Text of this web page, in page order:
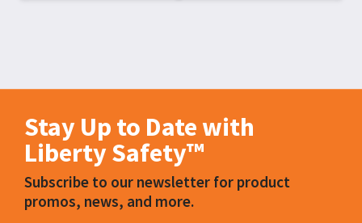
Stay Up to Date with
Liberty Safety™
Subscribe to our newsletter for product
promos, news, and more.